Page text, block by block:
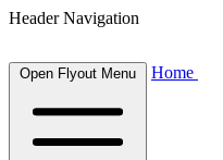
Header Navigation
Open Flyout Menu Home